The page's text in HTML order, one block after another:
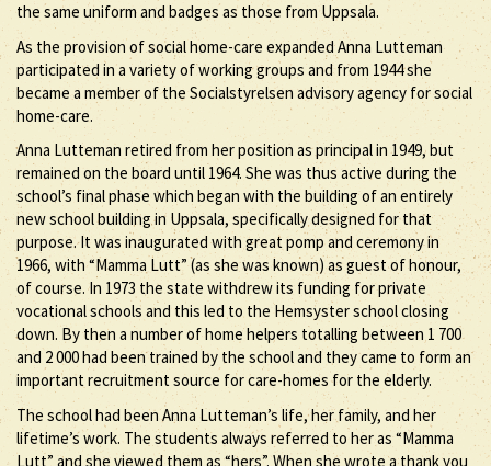
the same uniform and badges as those from Uppsala.
As the provision of social home-care expanded Anna Lutteman
participated in a variety of working groups and from 1944 she
became a member of the Socialstyrelsen advisory agency for social
home-care.
Anna Lutteman retired from her position as principal in 1949, but
remained on the board until 1964. She was thus active during the
school’s final phase which began with the building of an entirely
new school building in Uppsala, specifically designed for that
purpose. It was inaugurated with great pomp and ceremony in
1966, with “Mamma Lutt” (as she was known) as guest of honour,
of course. In 1973 the state withdrew its funding for private
vocational schools and this led to the Hemsyster school closing
down. By then a number of home helpers totalling between 1 700
and 2 000 had been trained by the school and they came to form an
important recruitment source for care-homes for the elderly.
The school had been Anna Lutteman’s life, her family, and her
lifetime’s work. The students always referred to her as “Mamma
Lutt” and she viewed them as “hers”. When she wrote a thank you